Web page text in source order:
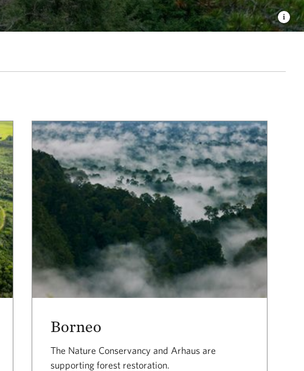
Borneo
The Nature Conservancy and Arhaus are
supporting forest restoration.